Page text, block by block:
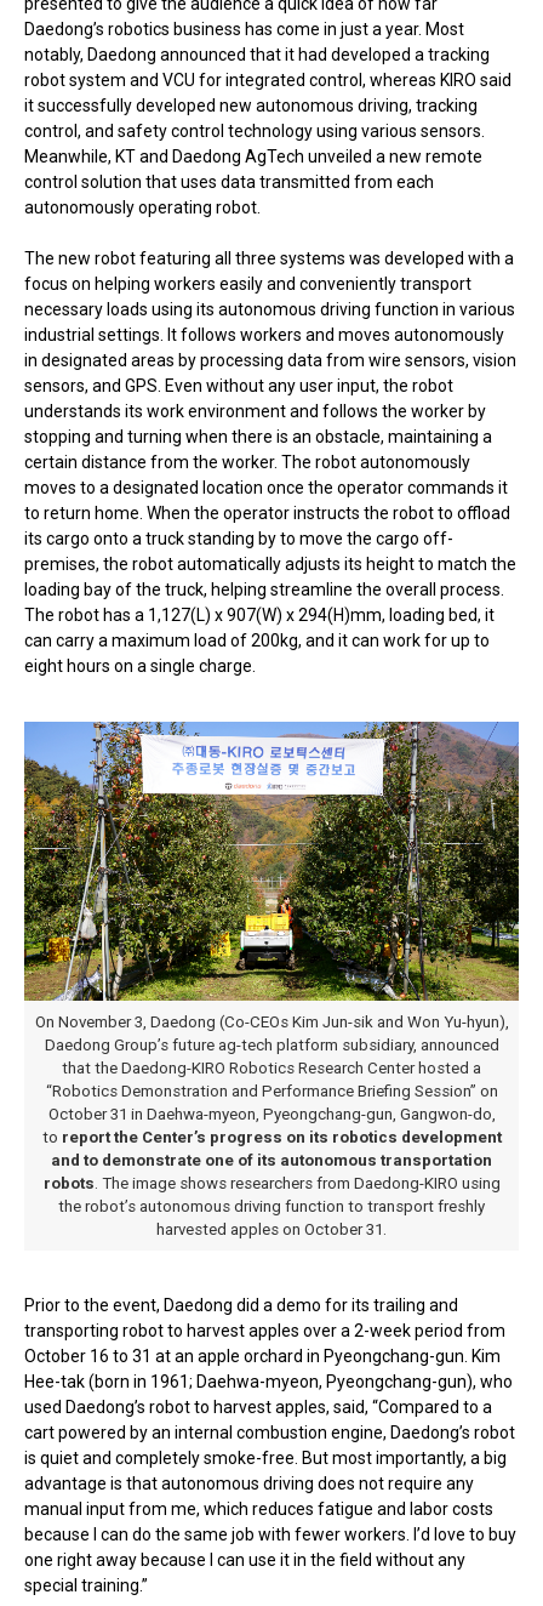
presented to give the audience a quick idea of how far
Daedong’s robotics business has come in just a year. Most
notably, Daedong announced that it had developed a tracking
robot system and VCU for integrated control, whereas KIRO said
it successfully developed new autonomous driving, tracking
control, and safety control technology using various sensors.
Meanwhile, KT and Daedong AgTech unveiled a new remote
control solution that uses data transmitted from each
autonomously operating robot.
The new robot featuring all three systems was developed with a
focus on helping workers easily and conveniently transport
necessary loads using its autonomous driving function in various
industrial settings. It follows workers and moves autonomously
in designated areas by processing data from wire sensors, vision
sensors, and GPS. Even without any user input, the robot
understands its work environment and follows the worker by
stopping and turning when there is an obstacle, maintaining a
certain distance from the worker. The robot autonomously
moves to a designated location once the operator commands it
to return home. When the operator instructs the robot to offload
its cargo onto a truck standing by to move the cargo off-
premises, the robot automatically adjusts its height to match the
loading bay of the truck, helping streamline the overall process.
The robot has a 1,127(L) x 907(W) x 294(H)mm, loading bed, it
can carry a maximum load of 200kg, and it can work for up to
eight hours on a single charge.
On November 3, Daedong (Co-CEOs Kim Jun-sik and Won Yu-hyun),
Daedong Group’s future ag-tech platform subsidiary, announced
that the Daedong-KIRO Robotics Research Center hosted a
“Robotics Demonstration and Performance Briefing Session” on
October 31 in Daehwa-myeon, Pyeongchang-gun, Gangwon-do,
to report the Center’s progress on its robotics development
and to demonstrate one of its autonomous transportation
robots. The image shows researchers from Daedong-KIRO using
the robot’s autonomous driving function to transport freshly
harvested apples on October 31.
Prior to the event, Daedong did a demo for its trailing and
transporting robot to harvest apples over a 2-week period from
October 16 to 31 at an apple orchard in Pyeongchang-gun. Kim
Hee-tak (born in 1961; Daehwa-myeon, Pyeongchang-gun), who
used Daedong’s robot to harvest apples, said, “Compared to a
cart powered by an internal combustion engine, Daedong’s robot
is quiet and completely smoke-free. But most importantly, a big
advantage is that autonomous driving does not require any
manual input from me, which reduces fatigue and labor costs
because I can do the same job with fewer workers. I’d love to buy
one right away because I can use it in the field without any
special training.”